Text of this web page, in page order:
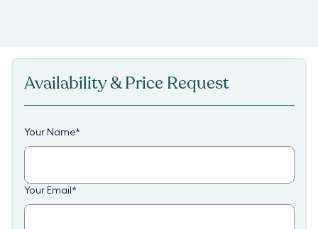
Availability & Price Request
Your Name*
Your Email *